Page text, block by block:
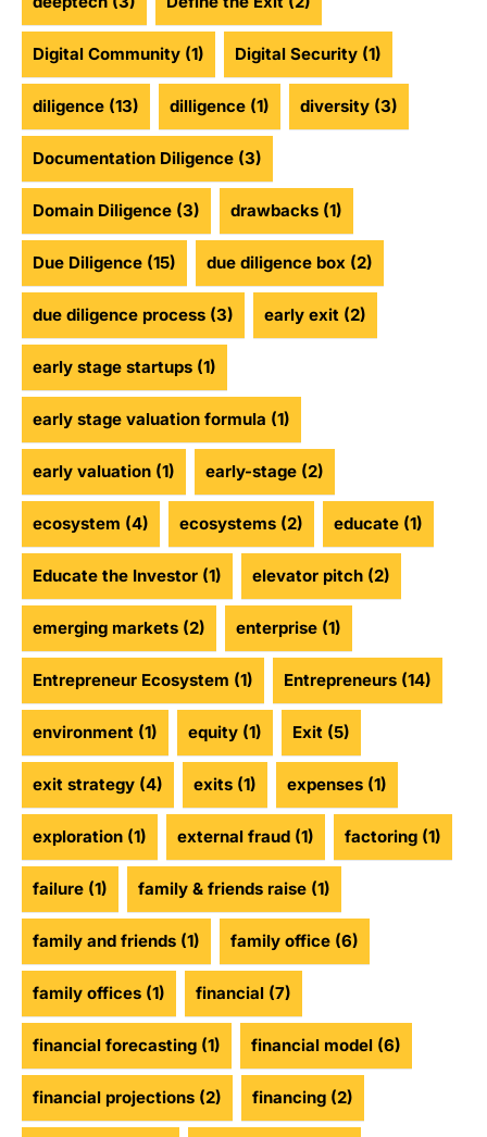
Digital Community (1) Digital Security (1)
diligence (13) dilligence (1) diversity (3)
Documentation Diligence (3)
Domain Diligence (3) drawbacks (1)
Due Diligence (15) due diligence box (2)
due diligence process (3) early exit (2)
early stage startups (1)
early stage valuation formula (1)
early valuation (1) early-stage (2)
ecosystem (4) ecosystems (2) educate (1)
Educate the Investor (1) elevator pitch (2)
emerging markets (2) enterprise (1)
Entrepreneur Ecosystem (1) Entrepreneurs (14)
environment (1) equity (1) Exit (5)
exit strategy (4) exits (1) expenses (1)
exploration (1) external fraud (1) factoring (1)
failure (1) family & friends raise (1)
family and friends (1) family office (6)
family offices (1) financial (7)
financial forecasting (1) financial model (6)
financial projections (2) financing (2)